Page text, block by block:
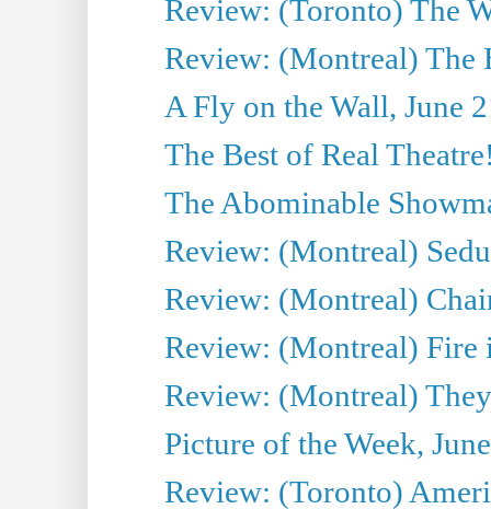
Review: (Toronto) The
Review: (Montreal) The
A Fly on the Wall, June
The Best of Real
The Abominable
Review: (Montreal)
Review: (Montreal)
Review: (Montreal) Fire
Review: (Montreal)
Picture of the Week,
Review: (Toronto)